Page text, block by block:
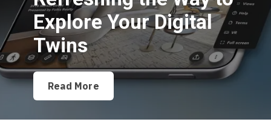
Pricing
Resources
What's New
Contact Us
Explore Your Digital
Twins
Read More